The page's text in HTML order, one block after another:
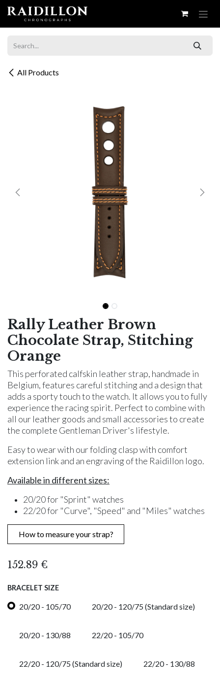
Skip to Content
All Products
Rally Leather Brown
Chocolate Strap, Stitching
Orange
This perforated calfskin leather strap, handmade in
Belgium, features careful stitching and a design that
adds a sporty touch to the watch. It allows you to fully
experience the racing spirit. Perfect to combine with
all our leather goods and small accessories to create
the complete Gentleman Driver's lifestyle.
Easy to wear with our folding clasp with comfort
extension link and an engraving of the Raidillon logo.
Available in different sizes:
20/20 for "Sprint" watches
22/20 for "Curve", "Speed" and "Miles" watches
How to measure your strap?
152.89 €
BRACELET SIZE
20/20 - 105/70 20/20 - 120/75 (Standard size)
20/20 - 130/88 22/20 - 105/70
22/20 - 120/75 (Standard size) 22/20 - 130/88